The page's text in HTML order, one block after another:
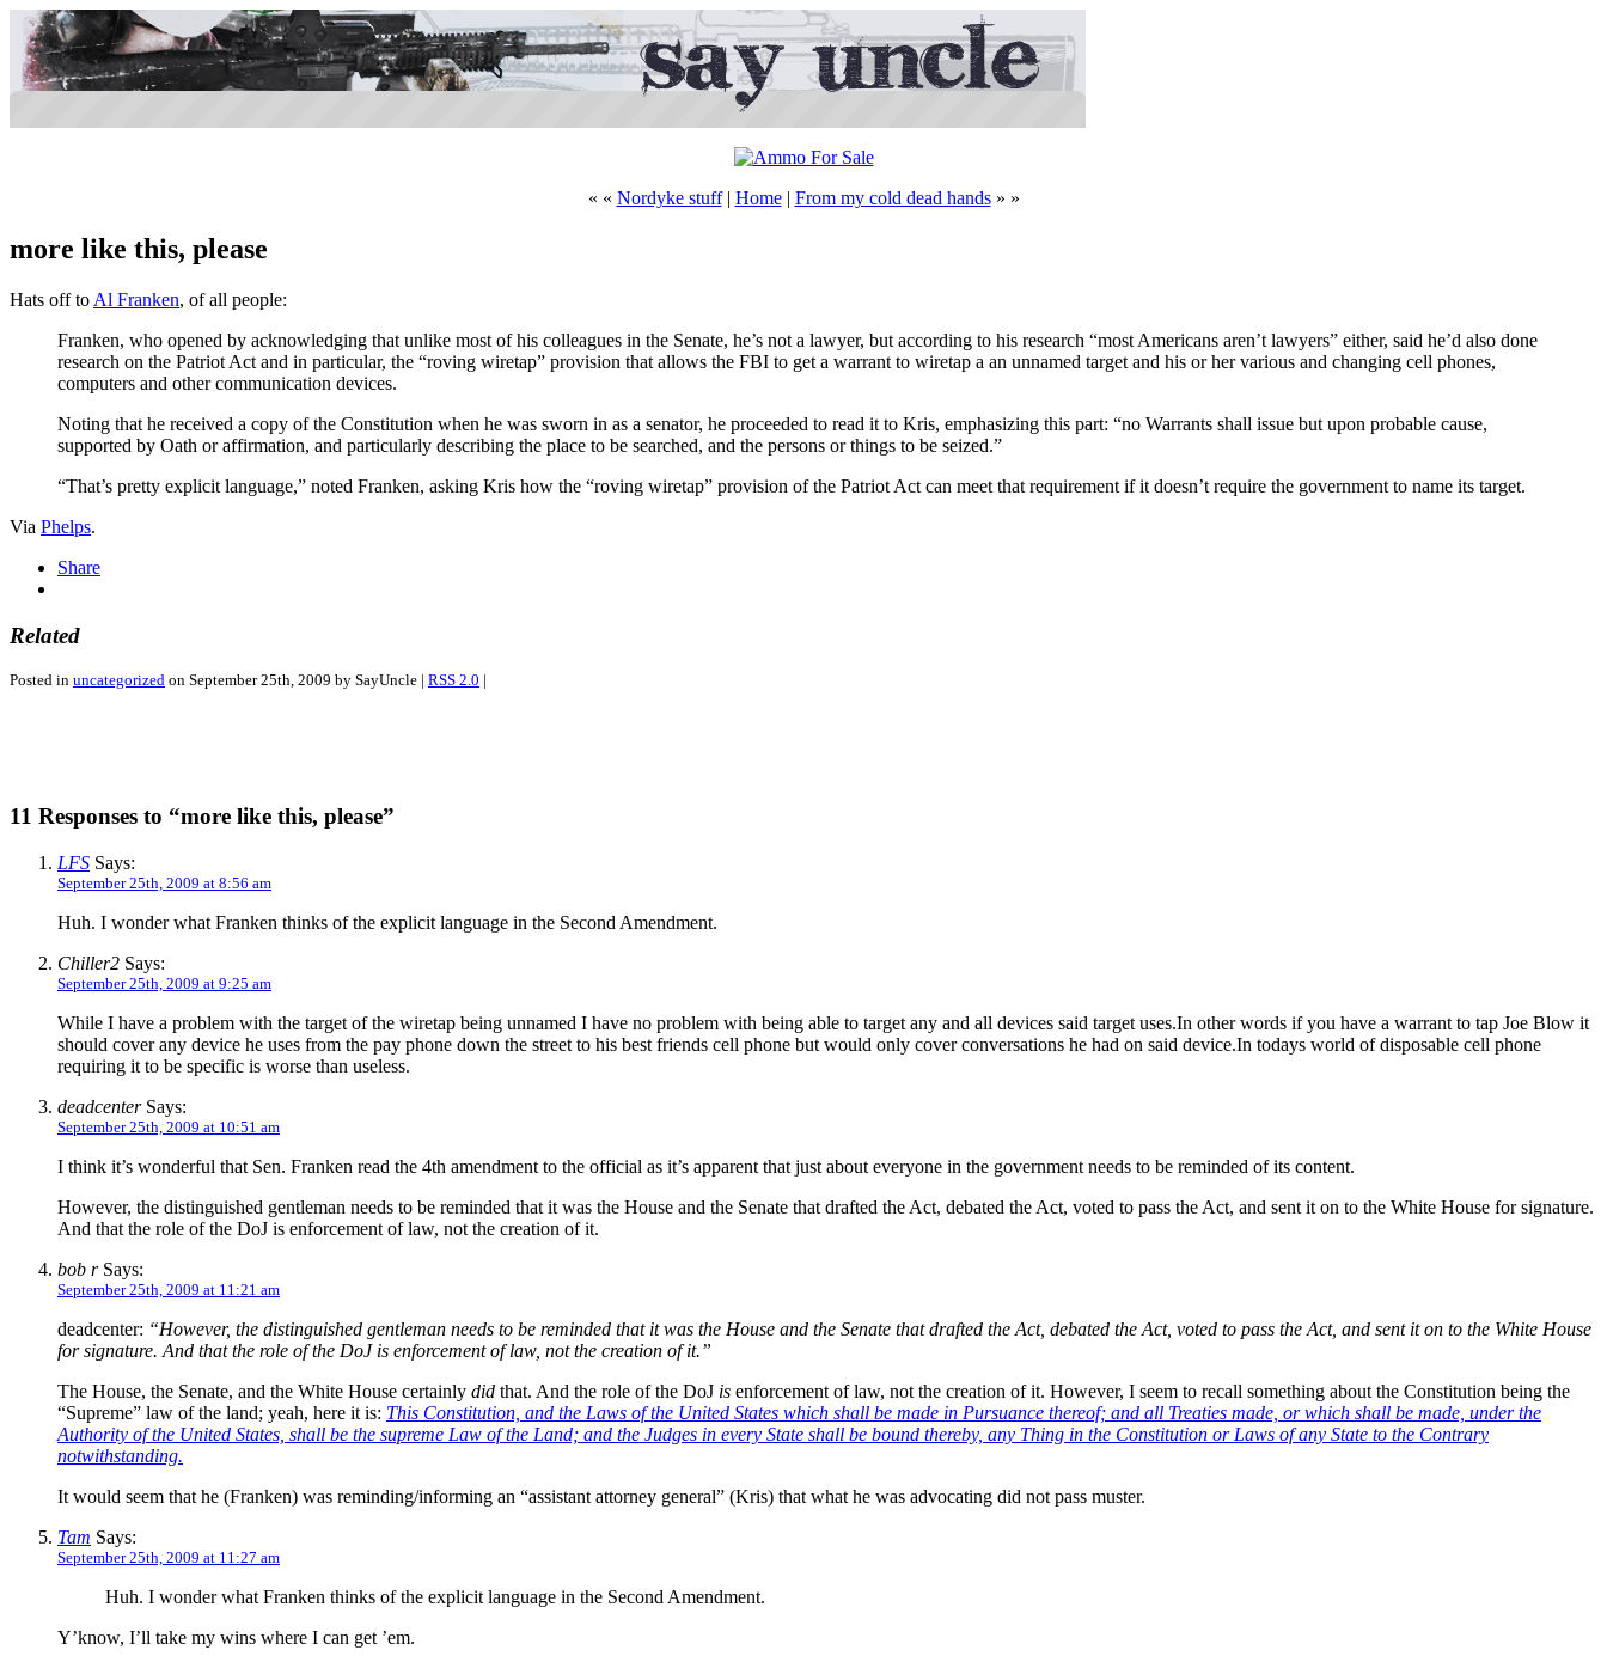
« « Nordyke stuff| Home| From my cold dead hands» »
more like this, please
Hats off to Al Franken, of all people:
Franken, who opened by acknowledging that unlike most of his colleagues in the Senate, he’s not a lawyer, but according to his research “most Americans aren’t lawyers” either, said he’d also done
research on the Patriot Act and in particular, the “roving wiretap” provision that allows the FBI to get a warrant to wiretap a an unnamed target and his or her various and changing cell phones,
computers and other communication devices.
Noting that he received a copy of the Constitution when he was sworn in as a senator, he proceeded to read it to Kris, emphasizing this part: “no Warrants shall issue but upon probable cause,
supported by Oath or affirmation, and particularly describing the place to be searched, and the persons or things to be seized.”
“That’s pretty explicit language,” noted Franken, asking Kris how the “roving wiretap” provision of the Patriot Act can meet that requirement if it doesn’t require the government to name its target.
Via Phelps.
Share
Related
Posted in uncategorized on September 25th, 2009 by SayUncle | RSS 2.0 |
11 Responses to “more like this, please”
LFS Says:
September 25th, 2009 at 8:56 am
Huh. I wonder what Franken thinks of the explicit language in the Second Amendment.
Chiller2 Says:
September 25th, 2009 at 9:25 am
While I have a problem with the target of the wiretap being unnamed I have no problem with being able to target any and all devices said target uses.In other words if you have a warrant to tap Joe Blow it
should cover any device he uses from the pay phone down the street to his best friends cell phone but would only cover conversations he had on said device.In todays world of disposable cell phone
requiring it to be specific is worse than useless.
deadcenterSays:
September 25th, 2009 at 10:51 am
I think it’s wonderful that Sen. Franken read the 4th amendment to the official as it’s apparent that just about everyone in the government needs to be reminded of its content.
However, the distinguished gentleman needs to be reminded that it was the House and the Senate that drafted the Act, debated the Act, voted to pass the Act, and sent it on to the White House for signature.
And that the role of the DoJ is enforcement of law, not the creation of it.
bob rSays:
September 25th, 2009 at 11:21 am
deadcenter: “However, the distinguished gentleman needs to be reminded that it was the House and the Senate that drafted the Act, debated the Act, voted to pass the Act, and sent it on to the White House
for signature. And that the role of the DoJ is enforcement of law, not the creation of it.”
The House, the Senate, and the White House certainly did that. And the role of the DoJ is enforcement of law, not the creation of it. However, I seem to recall something about the Constitution being the
“Supreme” law of the land; yeah, here it is: This Constitution, and the Laws of the United States which shall be made in Pursuance thereof; and all Treaties made, or which shall be made, under the
Authority of the United States, shall be the supreme Law of the Land; and the Judges in every State shall be bound thereby, any Thing in the Constitution or Laws of any State to the Contrary
notwithstanding.
It would seem that he (Franken) was reminding/informing an “assistant attorney general” (Kris) that what he was advocating did not pass muster.
Tam Says:
September 25th, 2009 at 11:27 am
Huh. I wonder what Franken thinks of the explicit language in the Second Amendment.
Y’know, I’ll take my wins where I can get ’em.